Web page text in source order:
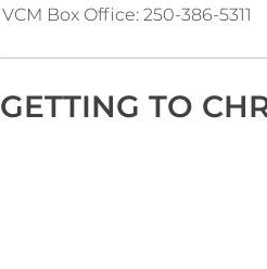
VCM Box Office: 250-386-5311
GETTING TO